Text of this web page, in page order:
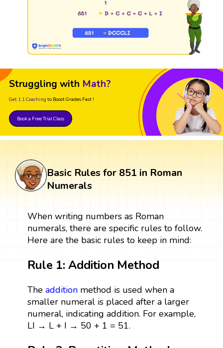
Struggling with Math?
Get 1:1 Coaching to Boost Grades Fast !
Book a Free Trial Class
Basic Rules for 851 in Roman
Numerals
When writing numbers as Roman
numerals, there are specific rules to follow.
Here are the basic rules to keep in mind:
Rule 1: Addition Method
The additionmethod is used when a
smaller numeral is placed after a larger
numeral, indicating addition. For example,
LI → L + I → 50 + 1 = 51.